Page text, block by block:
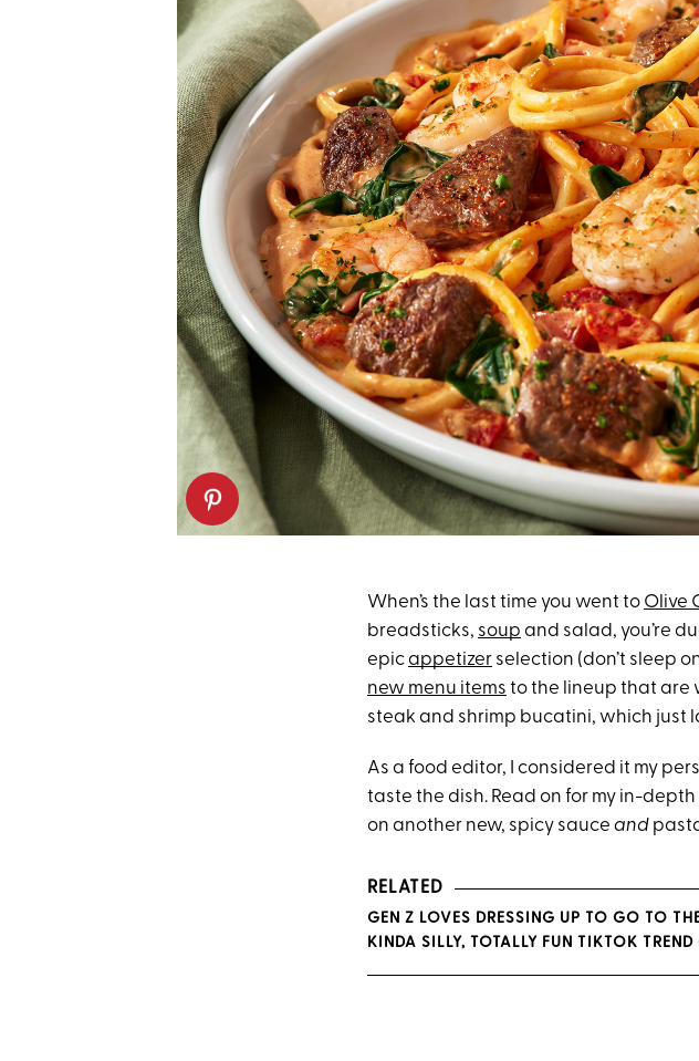
When’s the last time you went to Olive
breadsticks, soup and salad, you’re
epicappetizer selection (don’t sleep
new menu items to the lineup that are
steak and shrimp bucatini, which just
As a food editor, I considered it my
taste the dish. Read on for my in-
on another new, spicy sauce and
RELATED
GEN Z LOVES DRESSING UP TO GO TO
KINDA SILLY, TOTALLY FUN TIKTOK